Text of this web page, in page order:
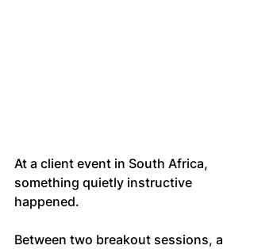
At a client event in South Africa,
something quietly instructive
happened.
Between two breakout sessions, a